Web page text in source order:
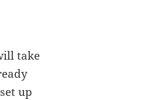
take
up